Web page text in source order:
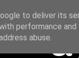
to deliver its
performance
abuse.